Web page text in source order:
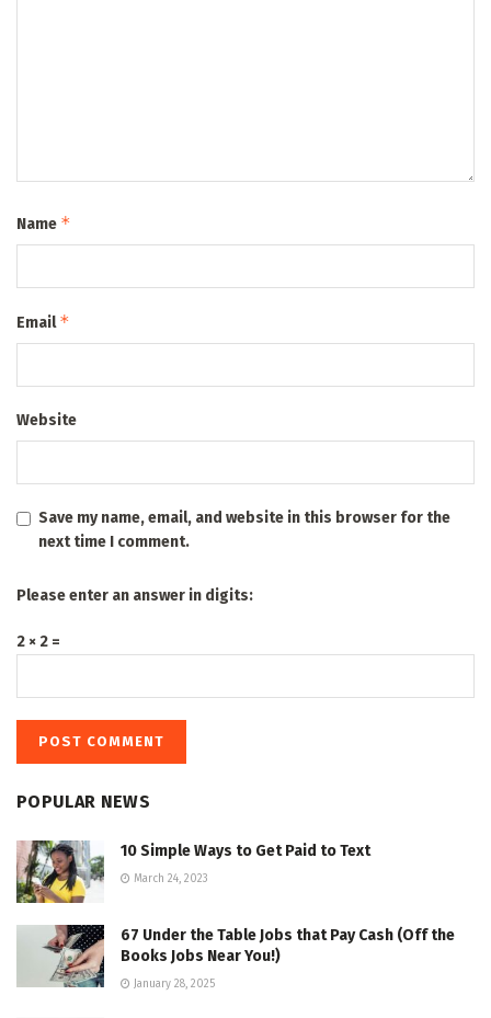
Name *
Email*
Website
Save my name, email, and website in this browser for the
next time I comment.
Please enter an answer in digits:
2 × 2 =
POPULAR NEWS
10 Simple Ways to Get Paid to Text
March 24, 2023
67 Under the Table Jobs that Pay Cash (Off the
Books Jobs Near You!)
January 28, 2025